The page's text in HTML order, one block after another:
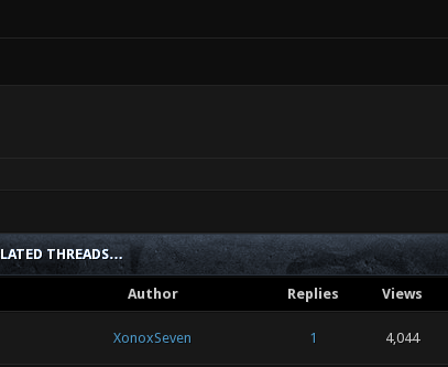
THREADS…
Author Replies Views
XonoxSeven 1 4,044